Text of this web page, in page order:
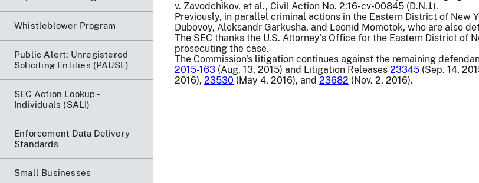
Whistleblower Program
Public Alert: Unregistered
Soliciting Entities (PAUSE)
SEC Action Lookup -
Individuals (SALI)
Enforcement Data Delivery
Standards
Small Businesses
v. Zavodchikov, et al., Civil Action No. 2:16-cv-00845 (D.N.J.).
Previously, in parallel criminal actions in the Eastern District of New
Dubovoy, Aleksandr Garkusha, and Leonid Momotok, who are also
The SEC thanks the U.S. Attorney's Office for the Eastern District
prosecuting the case.
The Commission's litigation continues against the remaining
2015-163 (Aug. 13, 2015) and Litigation Releases 23345 (Sep. 14,
2016), 23530 (May 4, 2016), and 23682 (Nov. 2, 2016).